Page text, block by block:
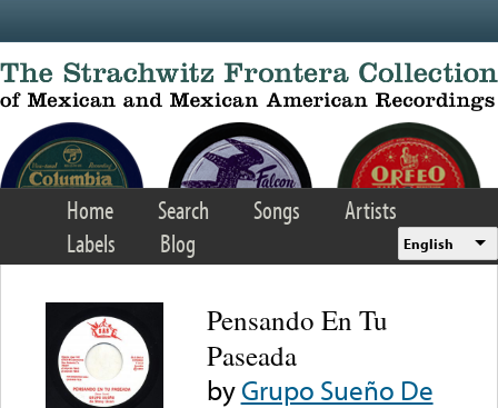
Home Search Songs
Artists
Labels
Blog English
Pensando En Tu
Paseada
byGrupo Sueño De